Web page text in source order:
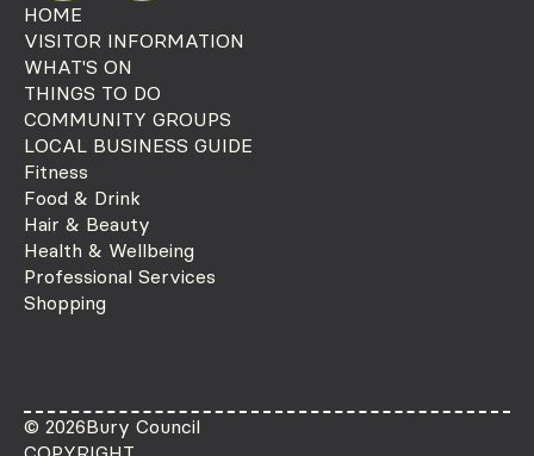
HOME
VISITOR INFORMATION
WHAT'S ON
THINGS TO DO
COMMUNITY GROUPS
LOCAL BUSINESS GUIDE
Fitness
Food & Drink
Hair & Beauty
Health & Wellbeing
Professional Services
Shopping
© 2026Bury Council